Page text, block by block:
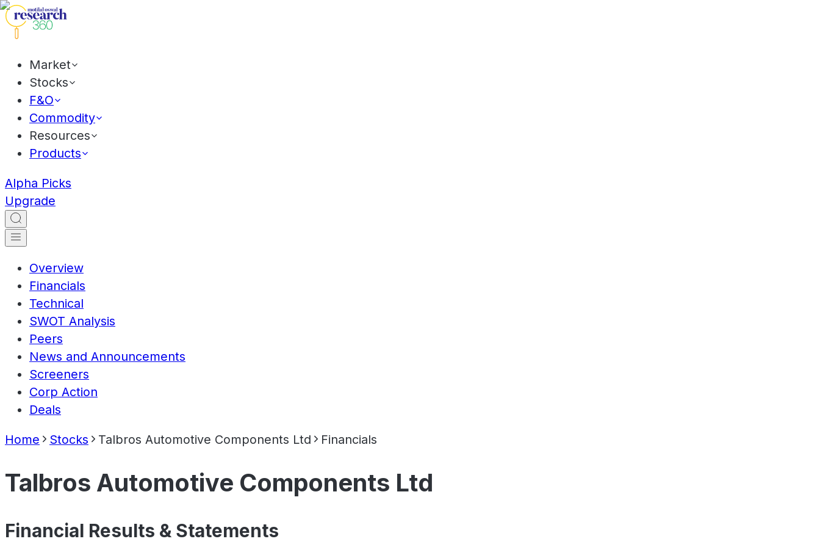
Market
Stocks
F&O
Commodity
Resources
Products
Alpha Picks
Upgrade
Overview
Financials
Technical
SWOT Analysis
Peers
News and Announcements
Screeners
Corp Action
Deals
Home Stocks Talbros Automotive Components Ltd Financials
Talbros Automotive Components Ltd
Financial Results & Statements